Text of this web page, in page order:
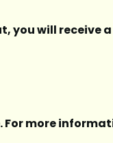
you will
more